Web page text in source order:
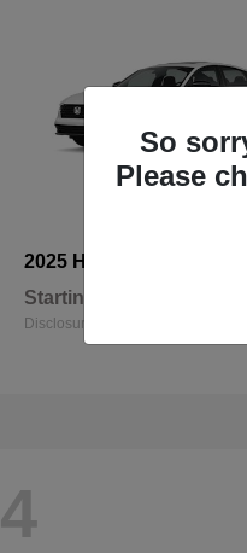
2025 Honda
Starting at
Disclosure
4
So
Please